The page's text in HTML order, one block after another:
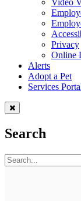
Privacy
Online
Alerts
Adopt a Pet
Services
Search